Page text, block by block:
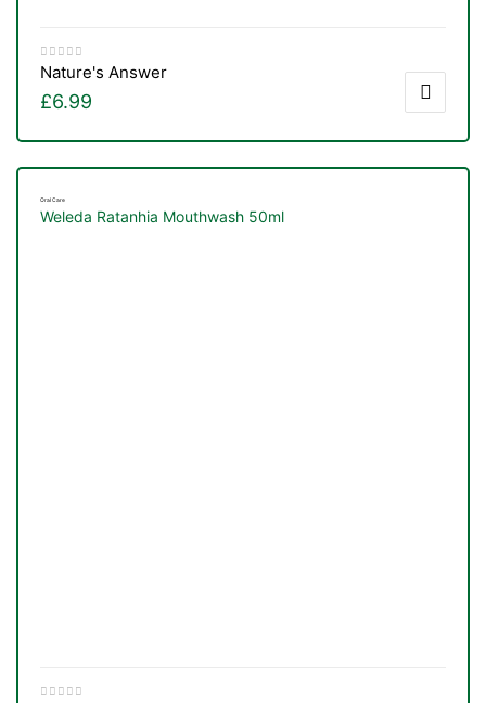
Nature's Answer
£6.99
Oral Care
Weleda Ratanhia Mouthwash 50ml